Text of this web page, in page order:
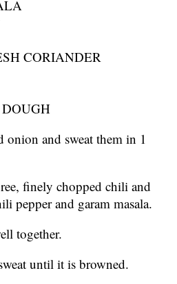
CORIANDER
onion and sweat them in 1
finely chopped chili and
pepper and garam masala.
together.
until it is browned.